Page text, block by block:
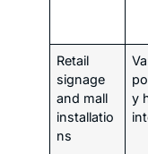
Retail
signage
and mall
installatio
ns
y